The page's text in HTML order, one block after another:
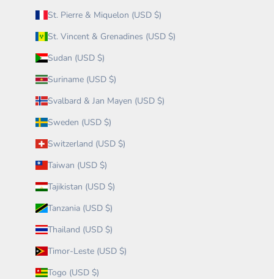
St. Pierre & Miquelon (USD $)
St. Vincent & Grenadines (USD $)
Sudan (USD $)
Suriname (USD $)
Svalbard & Jan Mayen (USD $)
Sweden (USD $)
Switzerland (USD $)
Taiwan (USD $)
Tajikistan (USD $)
Tanzania (USD $)
Thailand (USD $)
Timor-Leste (USD $)
Togo (USD $)